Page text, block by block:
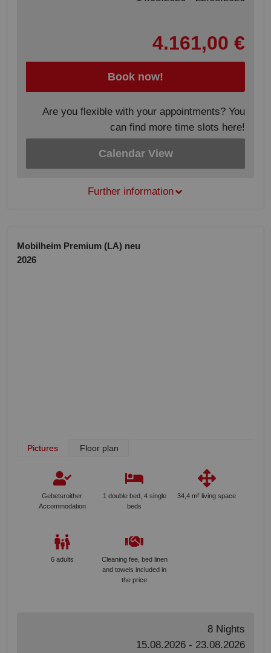
4.161,00 €
Book now!
Are you flexible with your appointments? You
can find more time slots here!
Calendar View
Further information
Mobilheim Premium (LA) neu
2026
Pictures Floor plan
Gebetsroither
Accommodation
1 double bed, 4 single
beds
34,4 m² living space
6 adults
Cleaning fee, bed linen
and towels included in
the price
8 Nights
15.08.2026 - 23.08.2026